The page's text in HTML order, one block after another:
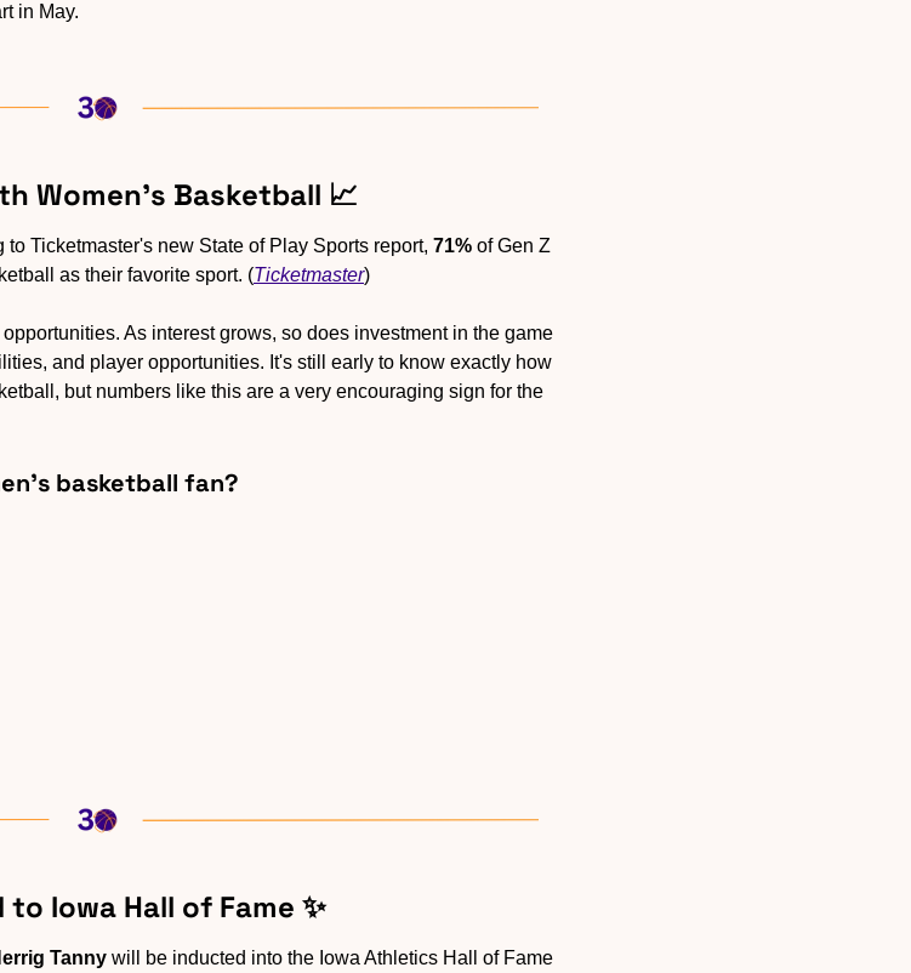
in May.
Women’s Basketball 📈
Ticketmaster's new State of Play Sports report, 71% of Gen Z
as their favorite sport. (Ticketmaster)
As interest grows, so does investment in the game
and player opportunities. It's still early to know exactly how
but numbers like this are a very encouraging sign for the
basketball fan?
to Iowa Hall of Fame ✨
Tanny will be inducted into the Iowa Athletics Hall of Fame